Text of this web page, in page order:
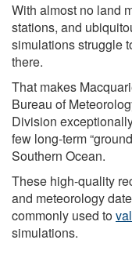
With almost no land
stations, and
simulations struggle
there.
That makes
Bureau of
Division
few long-term
Southern Ocean.
These high-quality
and meteorology
commonly used to
simulations.